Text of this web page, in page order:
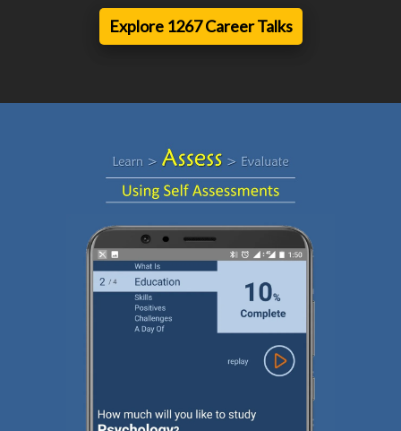
Explore 1267 Career Talks